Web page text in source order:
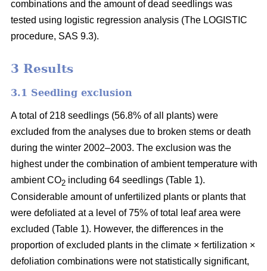
combinations and the amount of dead seedlings was
tested using logistic regression analysis (The LOGISTIC
procedure, SAS 9.3).
3 Results
3.1 Seedling exclusion
A total of 218 seedlings (56.8% of all plants) were
excluded from the analyses due to broken stems or death
during the winter 2002–2003. The exclusion was the
highest under the combination of ambient temperature with
ambient CO2 including 64 seedlings (Table 1).
Considerable amount of unfertilized plants or plants that
were defoliated at a level of 75% of total leaf area were
excluded (Table 1). However, the differences in the
proportion of excluded plants in the climate × fertilization ×
defoliation combinations were not statistically significant,